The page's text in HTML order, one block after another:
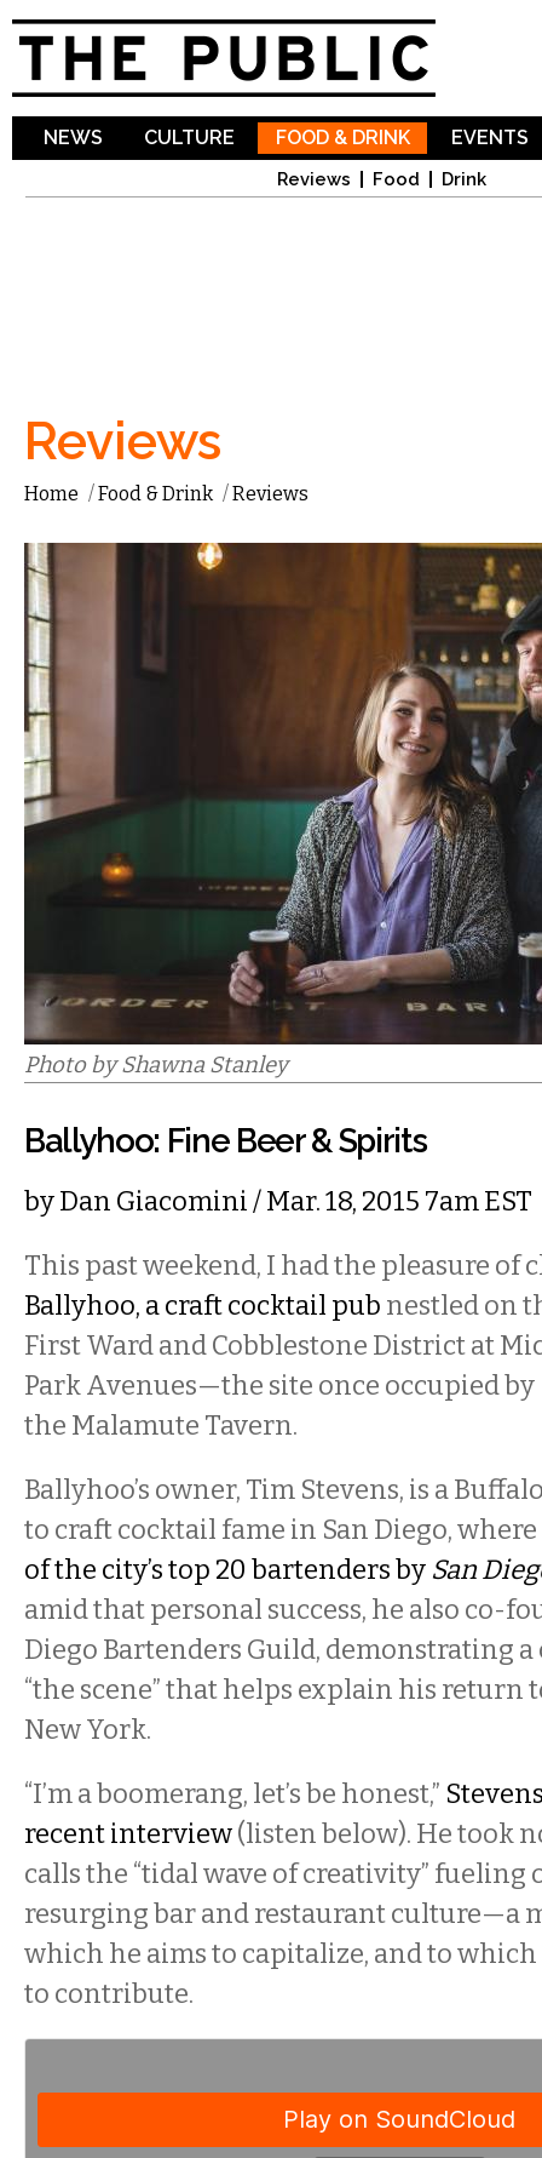
NEWS CULTURE FOOD & DRINK
Reviews Food Drink
EVENTS
Reviews
Home /Food & Drink /Reviews
Photo by Shawna Stanley
Ballyhoo: Fine Beer & Spirits
byDan Giacomini/ Mar. 18, 2015 7am EST
This past weekend, I had the pleasure of
Ballyhoo, a craft cocktail pub nestled on
First Ward and Cobblestone District at
Park Avenues—the site once occupied by
the Malamute Tavern.
Ballyhoo’s owner, Tim Stevens, is a
to craft cocktail fame in San Diego,
of the city’s top 20 bartenders by San
amid that personal success, he also co-
Diego Bartenders Guild, demonstrating
“the scene” that helps explain his return
New York.
“I’m a boomerang, let’s be honest,”
recent interview(listen below). He took
calls the “tidal wave of creativity” fueling
resurging bar and restaurant culture—a
which he aims to capitalize, and to which
to contribute.